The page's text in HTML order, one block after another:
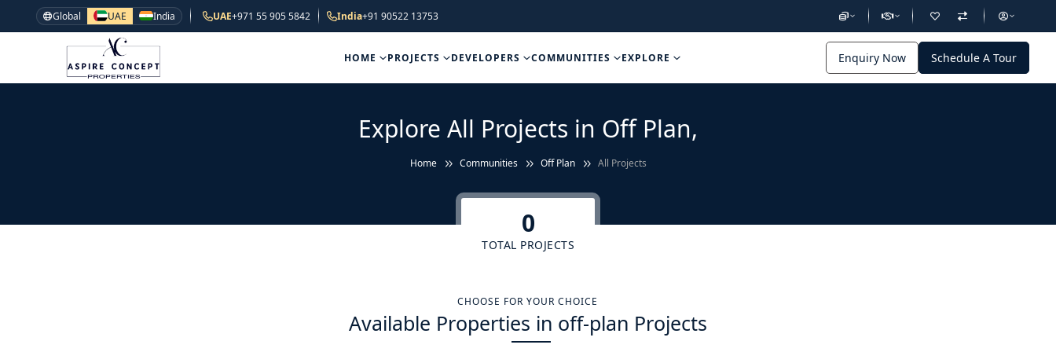
Global UAE India UAE+971 55 905 5842 India+91 90522 13753
HOME PROJECTS DEVELOPERS COMMUNITIES EXPLORE Enquiry Now Schedule A Tour
Explore All Projects in Off Plan,
Home Communities Off Plan All Projects
0
TOTAL PROJECTS
CHOOSE FOR YOUR CHOICE
Available Properties in off-plan Projects